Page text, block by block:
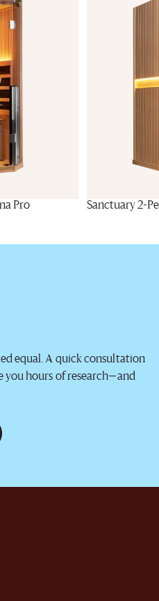
Pro Sanctuary 2-
equal. A quick consultation
you hours of research—and